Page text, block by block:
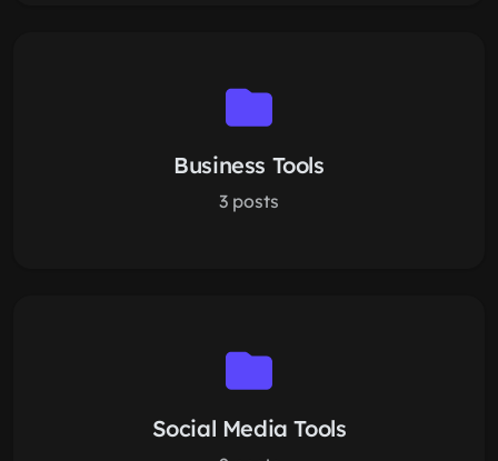
Business Tools
3 posts
Social Media Tools